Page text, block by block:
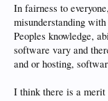
In fairness to
misunderstanding
Peoples knowledge,
software vary and
and or hosting,
I think there is a merit